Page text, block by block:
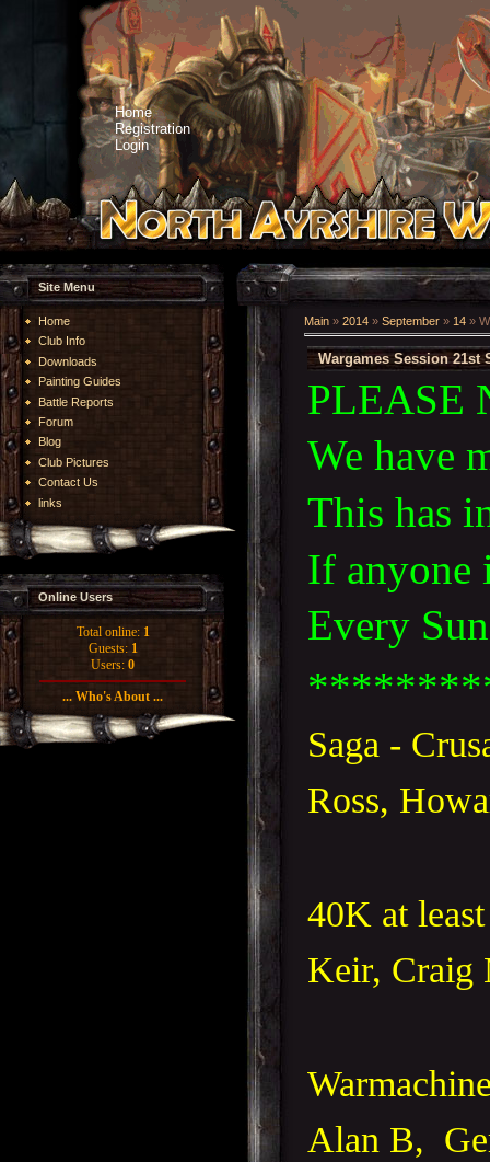
Home
Registration
Login
Site Menu
Home
Club Info
Downloads
Painting Guides
Battle Reports
Forum
Blog
Club Pictures
Contact Us
links
Online Users
Total online: 1
Guests: 1
Users: 0
... Who's About ...
Main » 2014 » September » 14 »
Wargames Session 21st
PLEASE
We have
This has
If anyone
Every
Saga -
Ross,
40K at
Keir, Craig
Alan B,